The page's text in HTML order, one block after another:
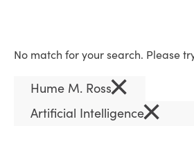
No match for your search. Please
Hume M. Ross×
Artificial Intelligence×